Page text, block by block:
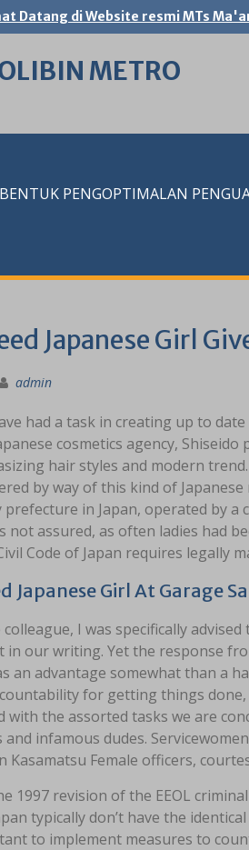
Datang di Website resmi MTs
METRO
PENGOPTIMALAN
Japanese Girl
admin
had a task in creating up to
cosmetics agency,
hair styles and modern
by way of this kind of
prefecture in Japan, operated by
not assured, as often ladies had
Code of Japan requires legally
Japanese Girl At Garage
I was specifically
in our writing. Yet the response
an advantage somewhat than a
for getting things
with the assorted tasks we are
infamous dudes.
Kasamatsu Female officers,
1997 revision of the EEOL
typically don’t have the
to implement measures to